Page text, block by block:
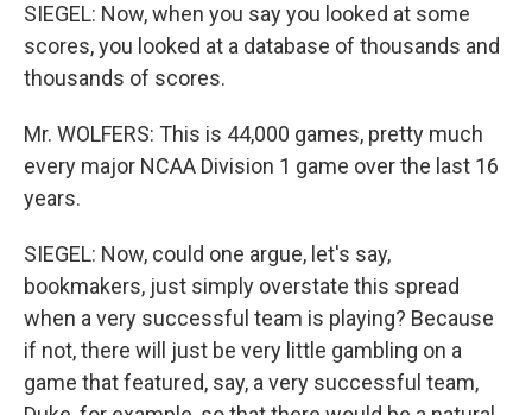
SIEGEL: Now, when you say you looked at some
scores, you looked at a database of thousands and
thousands of scores.
Mr. WOLFERS: This is 44,000 games, pretty much
every major NCAA Division 1 game over the last 16
years.
SIEGEL: Now, could one argue, let's say,
bookmakers, just simply overstate this spread
when a very successful team is playing? Because
if not, there will just be very little gambling on a
game that featured, say, a very successful team,